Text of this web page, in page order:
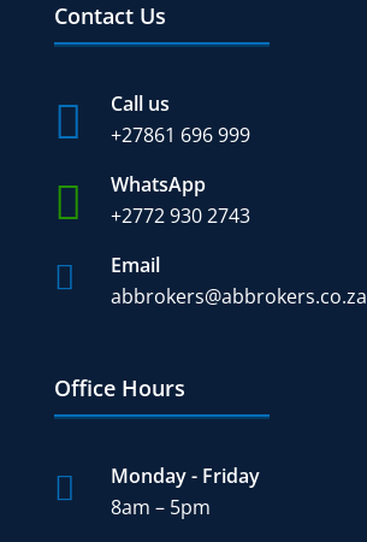
Contact Us

Call us
+27861 696 999

WhatsApp
+2772 930 2743

Email
abbrokers@abbrokers.co.za
Office Hours

Monday - Friday
8am – 5pm